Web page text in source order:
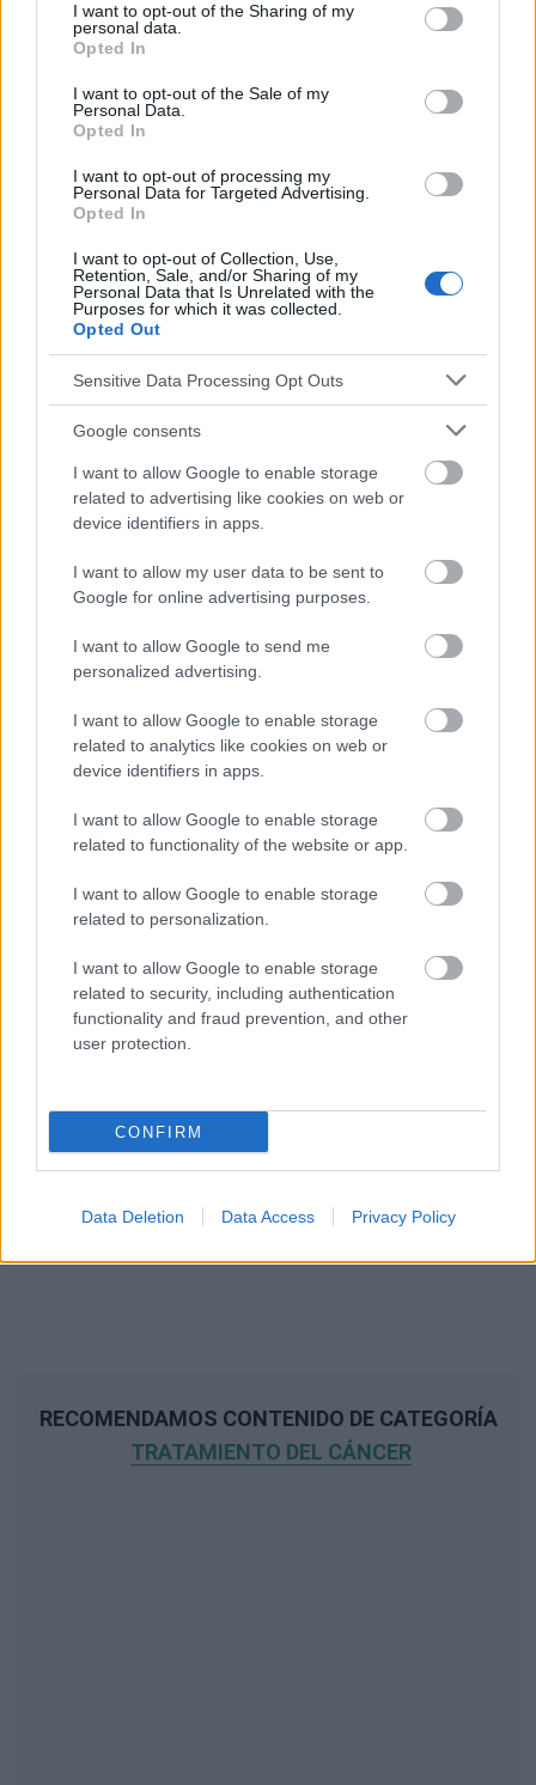
not limited to your visit or usage behaviour. You may click to
grant or deny consent to Google and its third-party tags to
use your data for below specified purposes in below Google
consent section.
I want to opt-out of the Sharing of my
personal data.
Opted In
I want to opt-out of the Sale of my
Personal Data.
Opted In
I want to opt-out of processing my
Personal Data for Targeted Advertising.
Opted In
I want to opt-out of Collection, Use,
Retention, Sale, and/or Sharing of my
Personal Data that Is Unrelated with the
Purposes for which it was collected.
Opted Out
Sensitive Data Processing Opt Outs
Google consents
I want to allow Google to enable storage
related to advertising like cookies on web or
device identifiers in apps.
I want to allow my user data to be sent to
Google for online advertising purposes.
I want to allow Google to send me
personalized advertising.
I want to allow Google to enable storage
related to analytics like cookies on web or
device identifiers in apps.
I want to allow Google to enable storage
related to functionality of the website or app.
I want to allow Google to enable storage
related to personalization.
I want to allow Google to enable storage
related to security, including authentication
functionality and fraud prevention, and other
user protection.
CONFIRM
Data Deletion Data Access Privacy Policy
Fuentes
1) Anestesia. Anestesia regional y tratamiento del dolor. Dell R.
na nowotwór - kompendium leczenia bólu. M. Malec-Milewska,
M. Krajnik J.Wordliczek; Medical Education; Varsovia 2013,
wyd.1
http://leki.urpl.gov.pl/files/Matrifen.pdf
educativo e informativo. El editor y los redactores del sitio no son
los consejos y sugerencias incluidos en este sitio web consúltalo
con un médico.
RECOMENDAMOS CONTENIDO DE CATEGORÍA
TRATAMIENTO DEL CÁNCER